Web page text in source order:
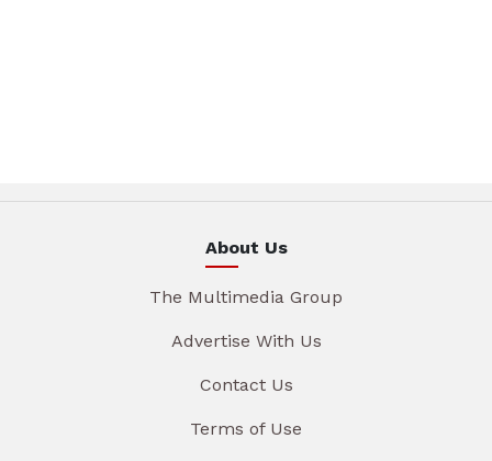
About Us
The Multimedia Group
Advertise With Us
Contact Us
Terms of Use